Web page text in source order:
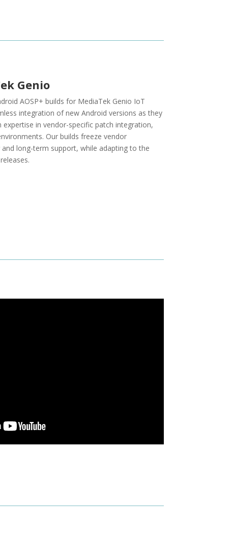
Genio
AOSP+ builds for MediaTek Genio IoT
integration of new Android versions as they
in vendor-specific patch integration,
Our builds freeze vendor
long-term support, while adapting to the